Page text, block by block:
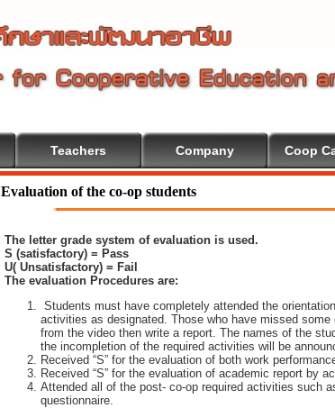
Teachers Company Coop
Evaluation of the co-op students
The letter grade system of evaluation is used.
S (satisfactory) = Pass
U( Unsatisfactory) = Fail
The evaluation Procedures are:
Students must have completely attended the
activities as designated. Those who have missed
from the video then write a report. The names of the
the incompletion of the required activities will be
Received “S” for the evaluation of both work
Received “S” for the evaluation of academic report by
Attended all of the post- co-op required activities such
questionnaire.